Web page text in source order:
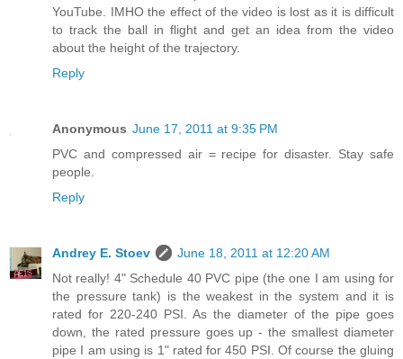
YouTube. IMHO the effect of the video is lost as it is difficult
to track the ball in flight and get an idea from the video
about the height of the trajectory.
Reply
Anonymous June 17, 2011 at 9:35 PM
PVC and compressed air = recipe for disaster. Stay safe
people.
Reply
Andrey E. Stoev
June 18, 2011 at 12:20 AM
Not really! 4" Schedule 40 PVC pipe (the one I am using for
the pressure tank) is the weakest in the system and it is
rated for 220-240 PSI. As the diameter of the pipe goes
down, the rated pressure goes up - the smallest diameter
pipe I am using is 1" rated for 450 PSI. Of course the gluing